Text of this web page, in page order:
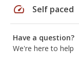
speed Self paced
Have a question?
We're here to help